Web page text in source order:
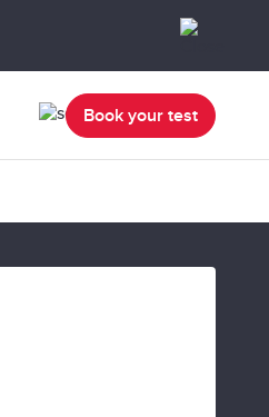
Book your test